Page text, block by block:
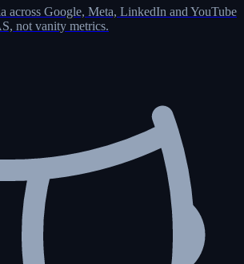
across Google, Meta, LinkedIn and YouTube
not vanity metrics.